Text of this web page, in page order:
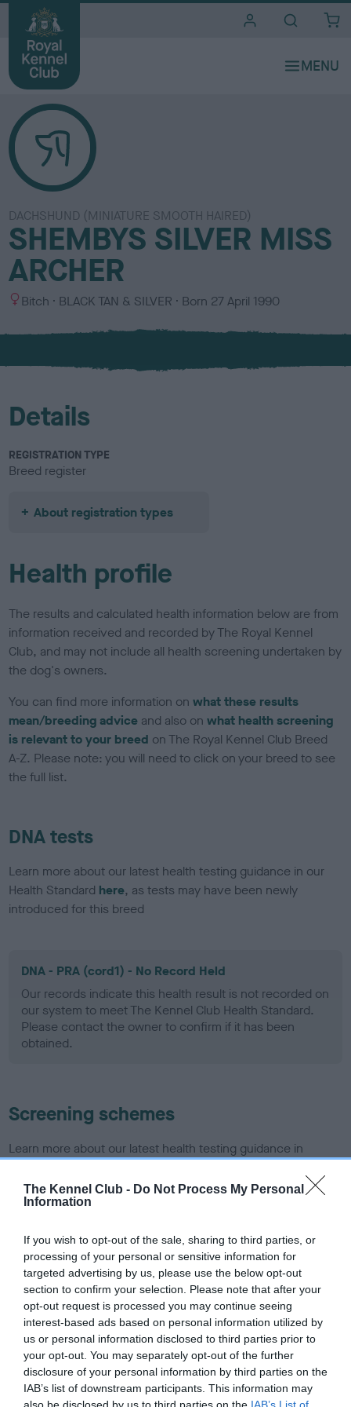
The Kennel Club - Do Not Process My Personal
Information
If you wish to opt-out of the sale, sharing to third parties, or
processing of your personal or sensitive information for
targeted advertising by us, please use the below opt-out
section to confirm your selection. Please note that after your
opt-out request is processed you may continue seeing
interest-based ads based on personal information utilized by
us or personal information disclosed to third parties prior to
your opt-out. You may separately opt-out of the further
disclosure of your personal information by third parties on the
IAB’s list of downstream participants. This information may
also be disclosed by us to third parties on the IAB’s List of
DACHSHUND (MINIATURE SMOOTH HAIRED)
SHEMBYS SILVER MISS
ARCHER
S
x
Bitch
C
l
u
BLACK TAN & SILVER Born 27 April 1990
Details
REGISTRATION TYPE
Breed register
About registration types
Health profile
The results and calculated health information below are from
information received and recorded by The Royal Kennel
Club, and may not include all health screening undertaken by
the dog's owners.
You can find more information onwhat these results
mean/breeding advice and also onwhat health screening
is relevant to your breed on The Royal Kennel Club Breed
A-Z. Please note: you will need to click on your breed to see
the full list.
DNA tests
Learn more about our latest health testing guidance in our
Health Standard here, as tests may have been newly
introduced for this breed
DNA - PRA (cord1) - No Record Held
Our records indicate this health result is not recorded on
our system to meet The Kennel Club Health Standard.
Please contact the owner to confirm if it has been
obtained.
Screening schemes
Learn more about our latest health testing guidance in
for this breed, and owners may still be completing them. As
recommendations evolve over time with scientific evidence,
have been newly introduced or reprioritised.
BVA/KC/ISDS Eye Scheme - No Record Held
Our records indicate this health result is not recorded on
our system to meet The Kennel Club Health Standard.
Please contact the owner to confirm if it has been
obtained.